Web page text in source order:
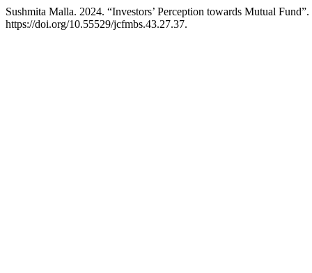
Sushmita Malla. 2024. “Investors’ Perception towards Mutual Fund”.
https://doi.org/10.55529/jcfmbs.43.27.37.